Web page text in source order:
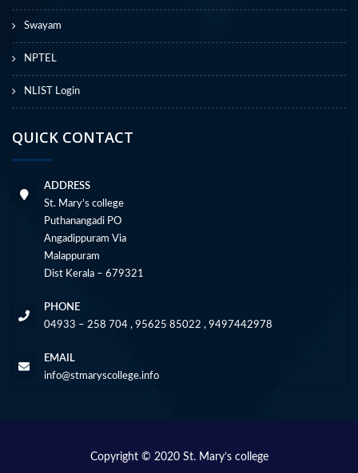
Swayam
NPTEL
NLIST Login
QUICK CONTACT
ADDRESS
St. Mary’s college
Puthanangadi PO
Angadippuram Via
Malappuram
Dist Kerala – 679321
PHONE
04933 – 258 704 , 95625 85022 , 9497442978
EMAIL
info@stmaryscollege.info
Copyright © 2020 St. Mary’s college